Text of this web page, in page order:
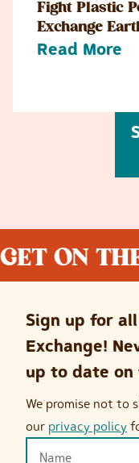
Fight Plastic
Exchange
Read More
GET ON
Sign up for
Exchange!
up to date on
We promise not to
our privacy policy